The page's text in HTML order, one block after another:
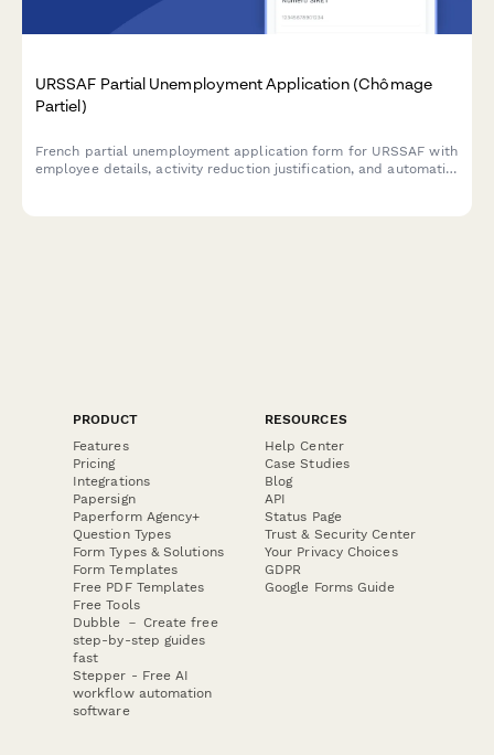
URSSAF Partial Unemployment Application (Chômage
Partiel)
French partial unemployment application form for URSSAF with
employee details, activity reduction justification, and automatic
PRODUCT
Features
Pricing
Integrations
Papersign
Paperform Agency+
Question Types
Form Types & Solutions
Form Templates
Free PDF Templates
Free Tools
Dubble － Create free
step-by-step guides
fast
Stepper - Free AI
workflow automation
software
RESOURCES
Help Center
Case Studies
Blog
API
Status Page
Trust & Security Center
Your Privacy Choices
GDPR
Google Forms Guide